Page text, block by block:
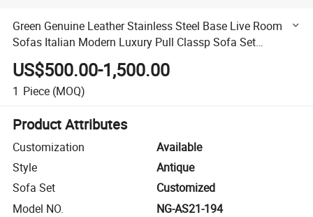
Green Genuine Leather Stainless Steel Base Live Room
Sofas Italian Modern Luxury Pull Classp Sofa Set
Furniture
US$500.00-1,500.00
1 Piece (MOQ)
Product Attributes
Customization
Available
Style
Antique
Sofa Set
Customized
Model NO.
NG-AS21-194